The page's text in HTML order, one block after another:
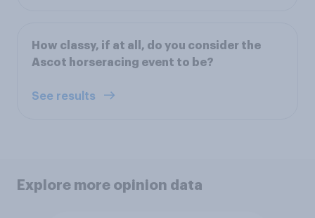
How classy, if at all, do you consider the
Ascot horseracing event to be?
See results
Explore more opinion data